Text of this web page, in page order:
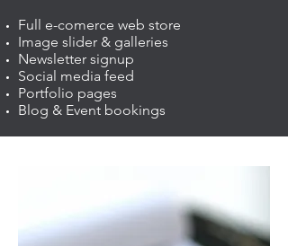
Full e-comerce web store
Image slider & galleries
Newsletter signup
Social media feed
Portfolio pages
Blog & Event bookings